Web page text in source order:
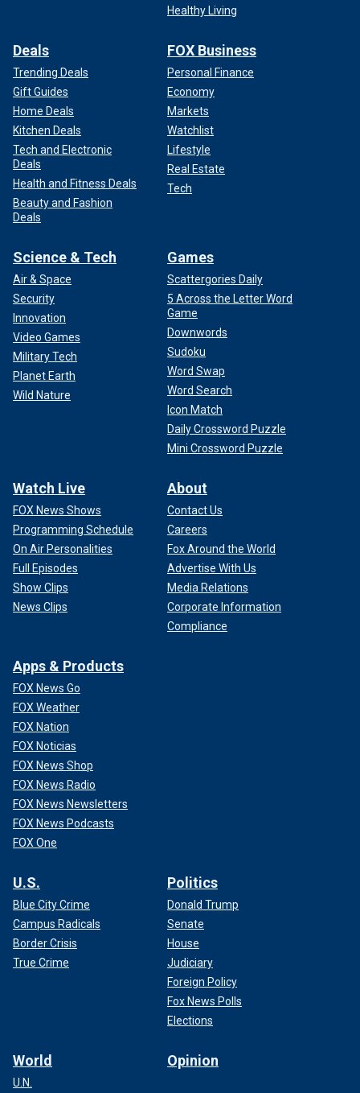
Healthy Living
Deals
Trending Deals
Gift Guides
Home Deals
Kitchen Deals
Tech and Electronic
Deals
Health and Fitness Deals
Beauty and Fashion
Deals
FOX Business
Personal Finance
Economy
Markets
Watchlist
Lifestyle
Real Estate
Tech
Science & Tech
Air & Space
Security
Innovation
Video Games
Military Tech
Planet Earth
Wild Nature
Games
Scattergories Daily
5 Across the Letter Word
Game
Downwords
Sudoku
Word Swap
Word Search
Icon Match
Daily Crossword Puzzle
Mini Crossword Puzzle
Watch Live
FOX News Shows
Programming Schedule
On Air Personalities
Full Episodes
Show Clips
News Clips
About
Contact Us
Careers
Fox Around the World
Advertise With Us
Media Relations
Corporate Information
Compliance
Apps & Products
FOX News Go
FOX Weather
FOX Nation
FOX Noticias
FOX News Shop
FOX News Radio
FOX News Newsletters
FOX News Podcasts
FOX One
U.S.
Blue City Crime
Campus Radicals
Border Crisis
True Crime
Politics
Donald Trump
Senate
House
Judiciary
Foreign Policy
Fox News Polls
Elections
World
U.N.
Opinion